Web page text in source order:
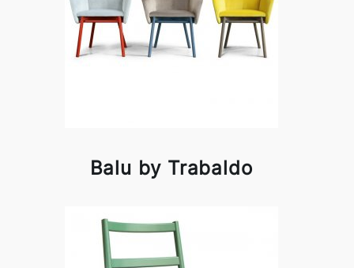
Balu by Trabaldo